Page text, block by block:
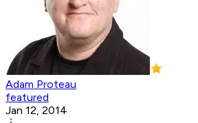
Adam Proteau
featured
Jan 12, 2014